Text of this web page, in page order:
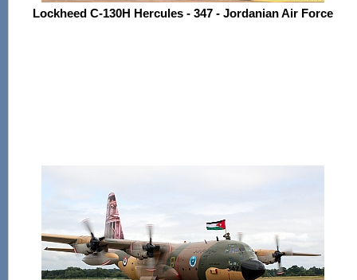
Lockheed C-130H Hercules - 347 - Jordanian Air Force